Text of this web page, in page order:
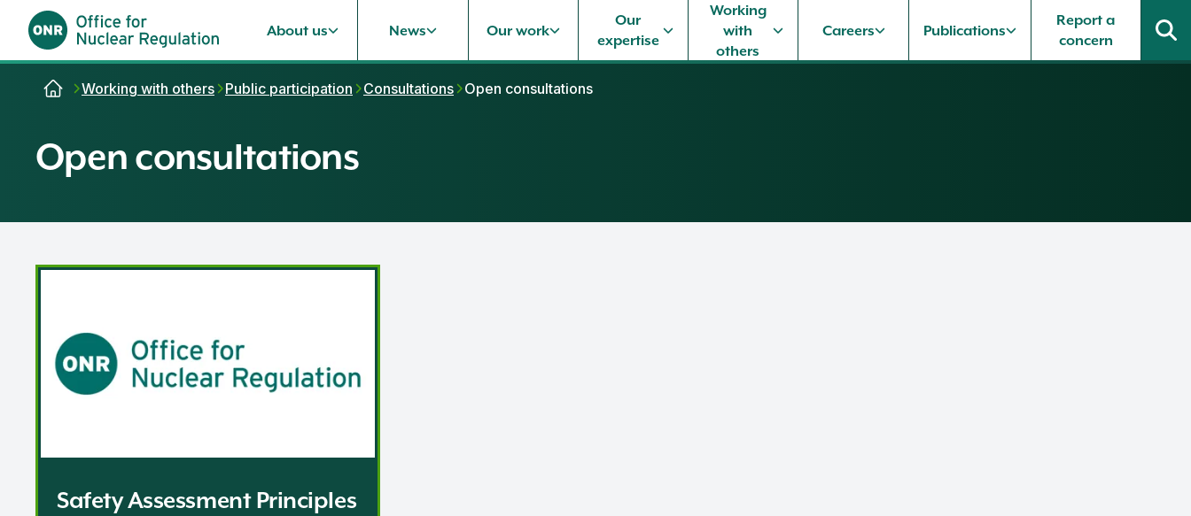
Skip to content
About us News Our work
Our
expertise
Working
with
others
Careers Publications
Report a
concern
Working with others Public participation Consultations Open consultations
Open consultations
Safety Assessment Principles